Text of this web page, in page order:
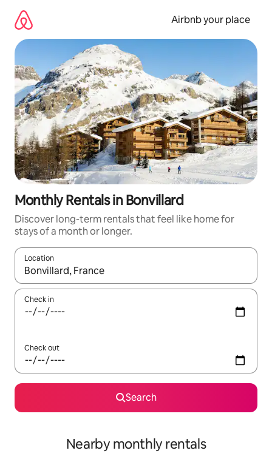
content
Airbnb your place
Monthly Rentals in Bonvillard
Discover long-term rentals that feel like home for
stays of a month or longer.
Location
When results are available, navigate with the up and down
Check in
Check out
Search
Nearby monthly rentals